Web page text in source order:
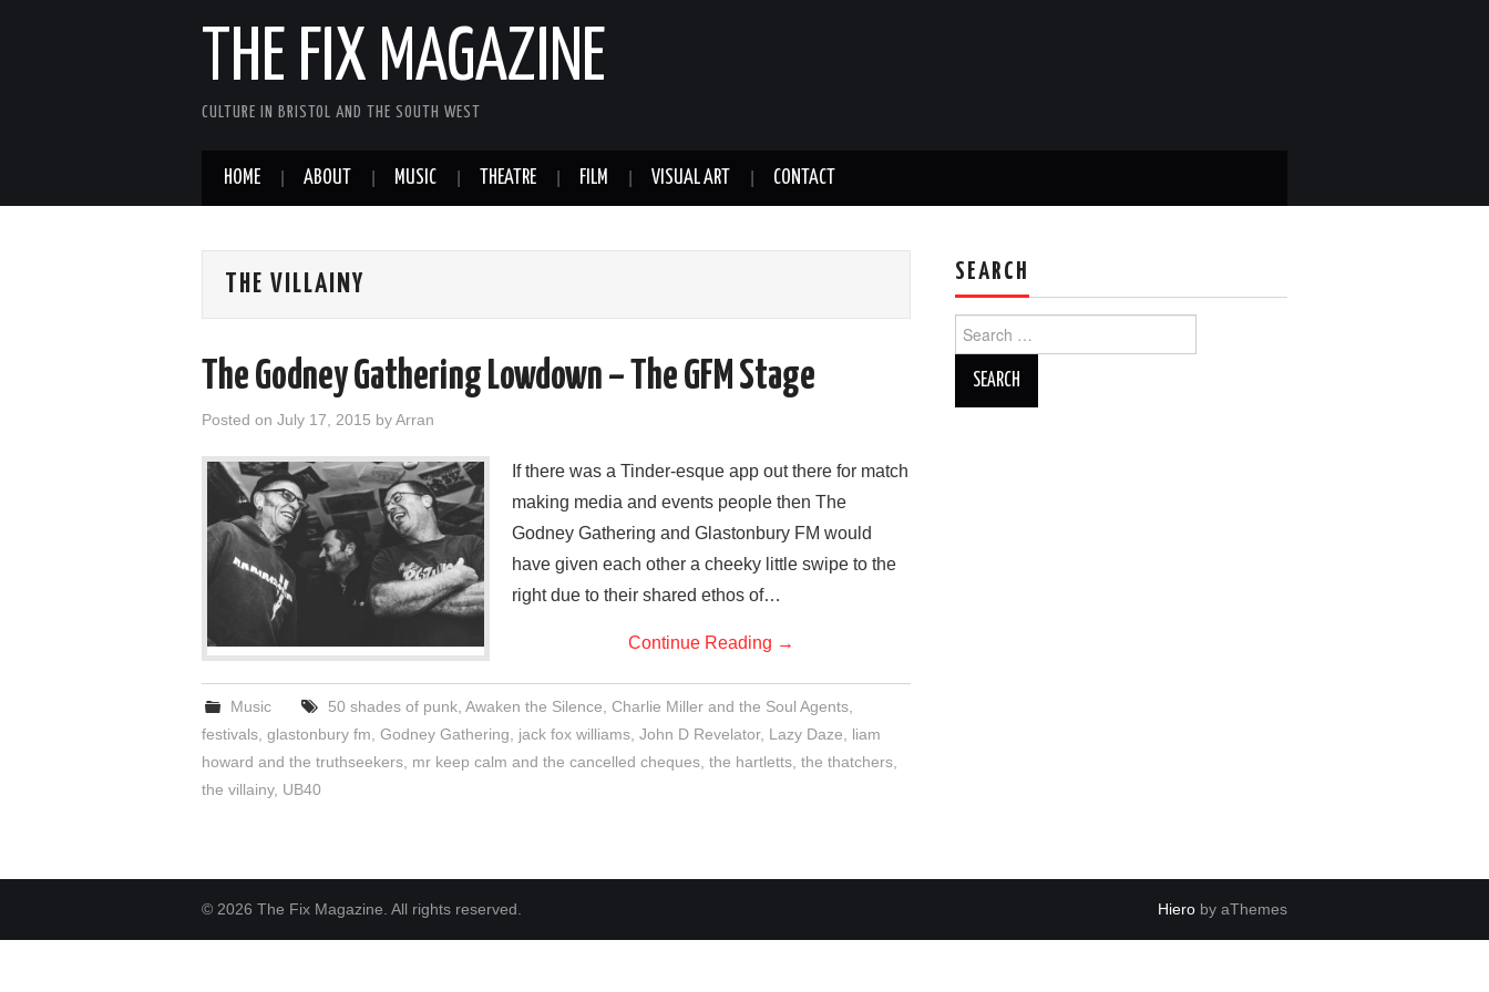
THE FIX MAGAZINE
CULTURE IN BRISTOL AND THE SOUTH WEST
HOME ABOUT MUSIC THEATRE FILM VISUAL ART CONTACT
THE VILLAINY
The Godney Gathering Lowdown – The GFM Stage
Posted on July 17, 2015 byArran
If there was a Tinder-esque app out there for match
making media and events people then The
Godney Gathering and Glastonbury FM would
have given each other a cheeky little swipe to the
right due to their shared ethos of…
Continue Reading →
Music 50 shades of punk, Awaken the Silence Charlie Miller and the Soul Agents,
festivals glastonbury fm Godney Gathering jack fox williams John D Revelator, Lazy Daze
liam
howard and the truthseekers mr keep calm and the cancelled cheques the hartletts the thatchers
the villainy, UB40
SEARCH
for:
© 2026 The Fix Magazine. All rights reserved. Hiero by aThemes